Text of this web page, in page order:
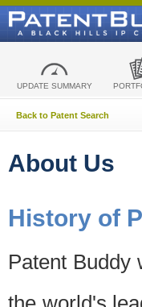
UPDATE SUMMARY
Back to Patent Search
About Us
History of
Patent Buddy